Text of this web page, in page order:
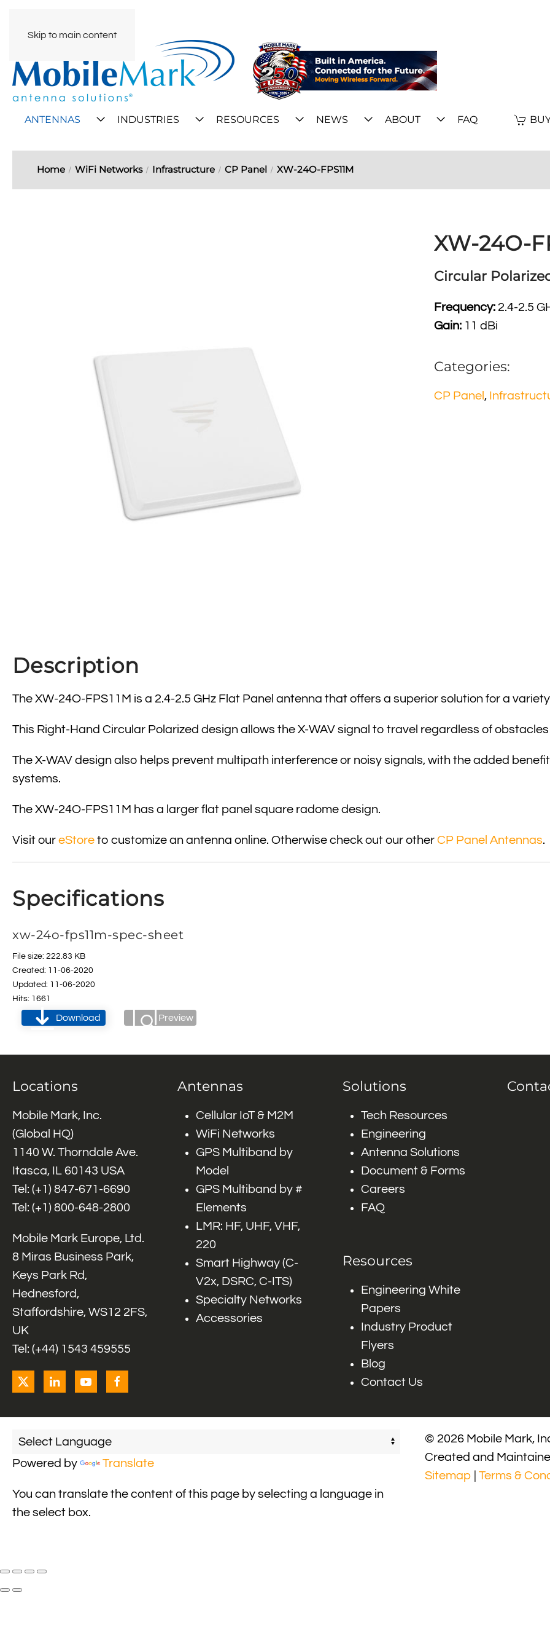
Skip to main content
ANTENNAS INDUSTRIES RESOURCES NEWS ABOUT FAQ
Home WiFi Networks Infrastructure CP Panel XW-24O-FPS11M
XW-24O-
Circular
Frequency: 2.4-2.5
Gain: 11 dBi
Categories:
CP Panel ,
Description
The XW-24O-FPS11M is a 2.4-2.5 GHz Flat Panel antenna that offers a superior solution for a
This Right-Hand Circular Polarized design allows the X-WAV signal to travel regardless of
The X-WAV design also helps prevent multipath interference or noisy signals, with the added
systems.
The XW-24O-FPS11M has a larger flat panel square radome design.
Visit our eStore to customize an antenna online. Otherwise check out our other CP Panel Antennas.
Specifications
xw-24o-fps11m-spec-sheet
File size: 222.83 KB
Created: 11-06-2020
Updated: 11-06-2020
Hits: 1661
Download Preview
Locations
Mobile Mark, Inc.
(Global HQ)
1140 W. Thorndale Ave.
Itasca, IL 60143 USA
Tel: (+1) 847-671-6690
Tel: (+1) 800-648-2800
Mobile Mark Europe, Ltd.
8 Miras Business Park,
Keys Park Rd,
Hednesford,
Staffordshire, WS12 2FS,
UK
Tel: (+44) 1543 459555
Antennas
Cellular IoT & M2M
WiFi Networks
GPS Multiband by
Model
GPS Multiband by #
Elements
LMR: HF, UHF, VHF,
220
Smart Highway (C-
V2x, DSRC, C-ITS)
Specialty Networks
Accessories
Solutions
Tech Resources
Engineering
Antenna Solutions
Document & Forms
Careers
FAQ
Resources
Engineering White
Papers
Industry Product
Flyers
Blog
Contact Us
Powered by Translate
You can translate the content of this page by selecting a language in
the select box.
© 2026 Mobile Mark,
Created and
Sitemap
Terms &